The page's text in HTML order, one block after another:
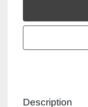
Description